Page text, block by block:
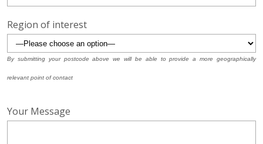
Region of interest
By submitting your postcode above we will be able to provide a more geographically
relevant point of contact
Your Message